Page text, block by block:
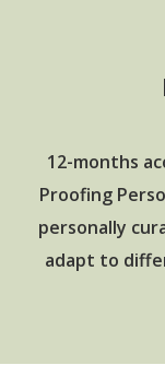
12-months
Proofing
personally
adapt to